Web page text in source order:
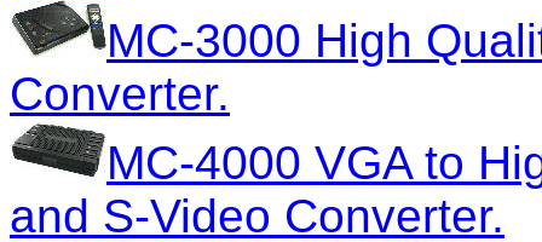
MC-3000 High
Converter.
MC-4000 VGA to
and S-Video Converter.